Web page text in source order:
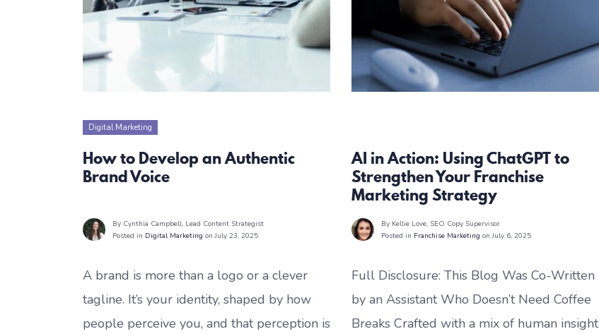
Digital Marketing
How to Develop an Authentic
Brand Voice
By Cynthia Campbell, Lead Content Strategist
Posted in Digital Marketing on July 23, 2025
A brand is more than a logo or a clever
tagline. It’s your identity, shaped by how
people perceive you, and that perception is
AI in Action: Using ChatGPT to
Strengthen Your Franchise
Marketing Strategy
By Kellie Love, SEO Copy Supervisor
Posted in Franchise Marketing on July 6, 2025
Full Disclosure: This Blog Was Co-Written
by an Assistant Who Doesn’t Need Coffee
Breaks Crafted with a mix of human insight